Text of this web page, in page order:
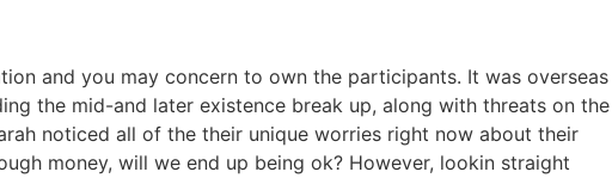
and you may concern to own the participants. It was overseas
the mid-and later existence break up, along with threats on the
noticed all of the their unique worries right now about their
money, will we end up being ok? However, lookin straight